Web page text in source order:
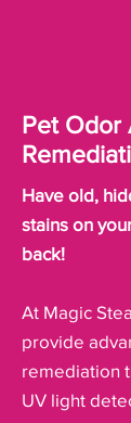
Pet Odor
Have old,
stains on
back!
At Magic
provide
remediation
UV light